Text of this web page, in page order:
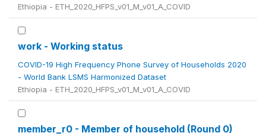
Ethiopia - ETH_2020_HFPS_v01_M_v01_A_COVID
work - Working status
COVID-19 High Frequency Phone Survey of Households 2020
- World Bank LSMS Harmonized Dataset
Ethiopia - ETH_2020_HFPS_v01_M_v01_A_COVID
member_r0 - Member of household (Round 0)